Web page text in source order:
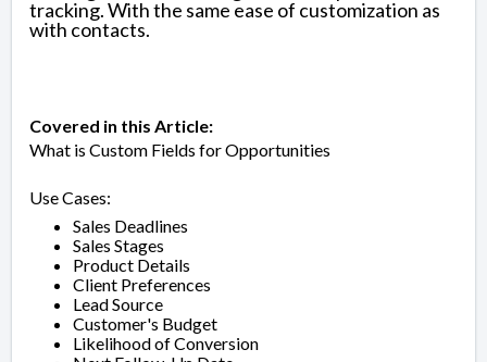
tracking. With the same ease of customization as
with contacts.
Covered in this Article:
What is Custom Fields for Opportunities
Use Cases:
Sales Deadlines
Sales Stages
Product Details
Client Preferences
Lead Source
Customer's Budget
Likelihood of Conversion